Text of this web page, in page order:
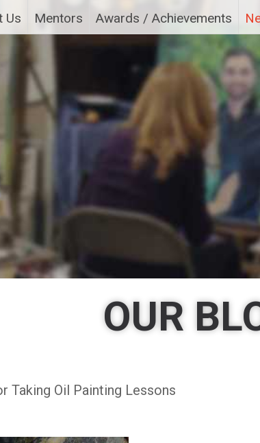
Us Mentors Awards / Achievements
OUR
Taking Oil Painting Lessons